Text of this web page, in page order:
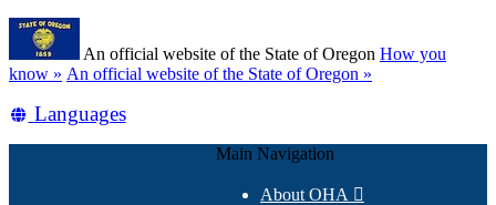
Skip
main
content
An official website of the State of Oregon How you
know » (how
identify
An official website of the State of Oregon »
Translate
Languages
Main Navigation
About OHA 